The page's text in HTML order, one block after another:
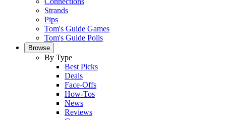
Strands
Pips
Tom's Guide Games
Tom's Guide Polls
Browse
By Type
Best Picks
Deals
Face-Offs
How-Tos
News
Reviews